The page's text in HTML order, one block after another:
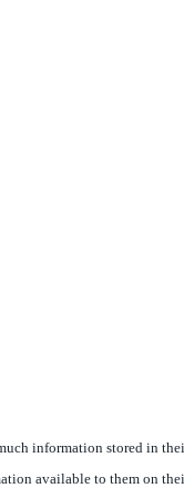
information stored in
available to them on